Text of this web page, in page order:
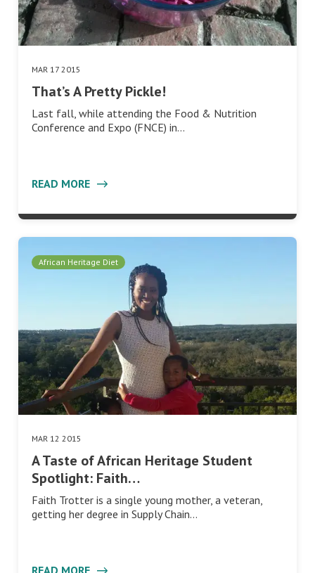
MAR 17 2015
That’s A Pretty Pickle!
Last fall, while attending the Food & Nutrition
Conference and Expo (FNCE) in…
READ MORE
African Heritage Diet
MAR 12 2015
A Taste of African Heritage Student
Spotlight: Faith…
Faith Trotter is a single young mother, a veteran,
getting her degree in Supply Chain…
READ MORE